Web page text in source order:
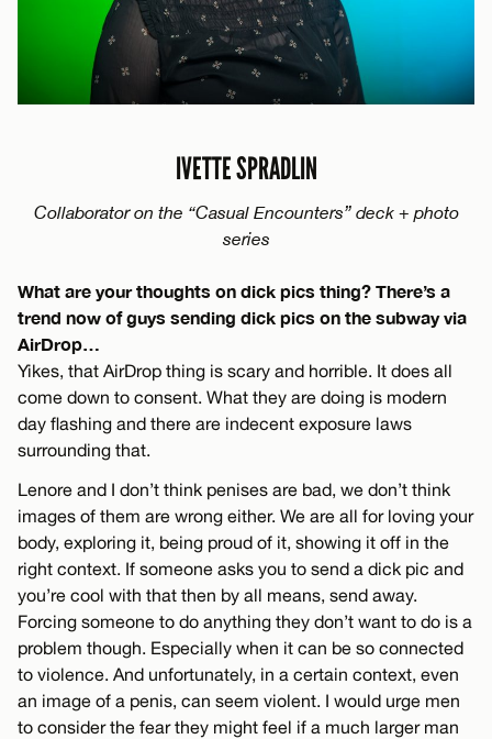
IVETTE SPRADLIN
Collaborator on the “Casual Encounters” deck + photo
series
What are your thoughts on dick pics thing? There’s a
trend now of guys sending dick pics on the subway via
AirDrop…
Yikes, that AirDrop thing is scary and horrible. It does all
come down to consent. What they are doing is modern
day flashing and there are indecent exposure laws
surrounding that.
Lenore and I don’t think penises are bad, we don’t think
images of them are wrong either. We are all for loving your
body, exploring it, being proud of it, showing it off in the
right context. If someone asks you to send a dick pic and
you’re cool with that then by all means, send away.
Forcing someone to do anything they don’t want to do is a
problem though. Especially when it can be so connected
to violence. And unfortunately, in a certain context, even
an image of a penis, can seem violent. I would urge men
to consider the fear they might feel if a much larger man